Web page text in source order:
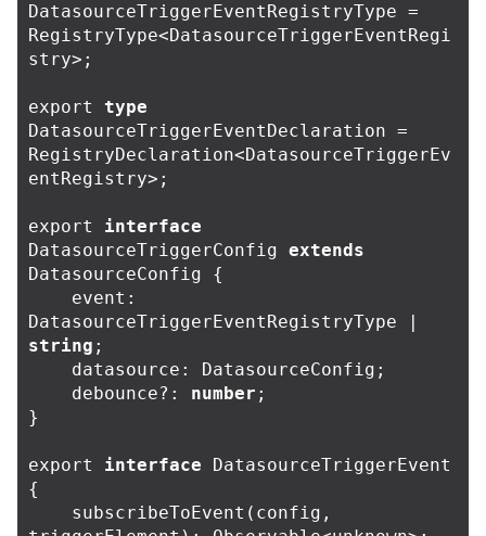
DatasourceTriggerEventRegistryType =
RegistryType<DatasourceTriggerEventRegi
stry> ;
export
type
DatasourceTriggerEventDeclaration =
RegistryDeclaration<DatasourceTriggerEv
entRegistry> ;
export
interface
DatasourceTriggerConfig extends
DatasourceConfig
{
event :
DatasourceTriggerEventRegistryType
|
string ;
datasource : DatasourceConfig ;
debounce?: number ;
}
export interface
DatasourceTriggerEvent
{
subscribeToEvent ( config ,